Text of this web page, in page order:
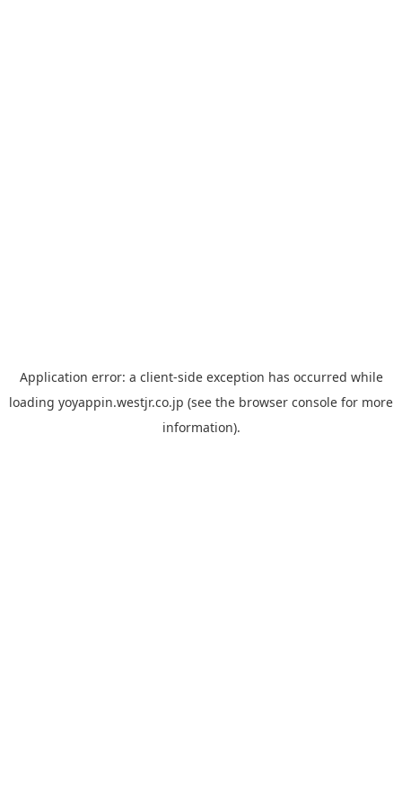
Application error: a client-side exception has occurred while
loading yoyappin.westjr.co.jp (see the browser console for more
information).